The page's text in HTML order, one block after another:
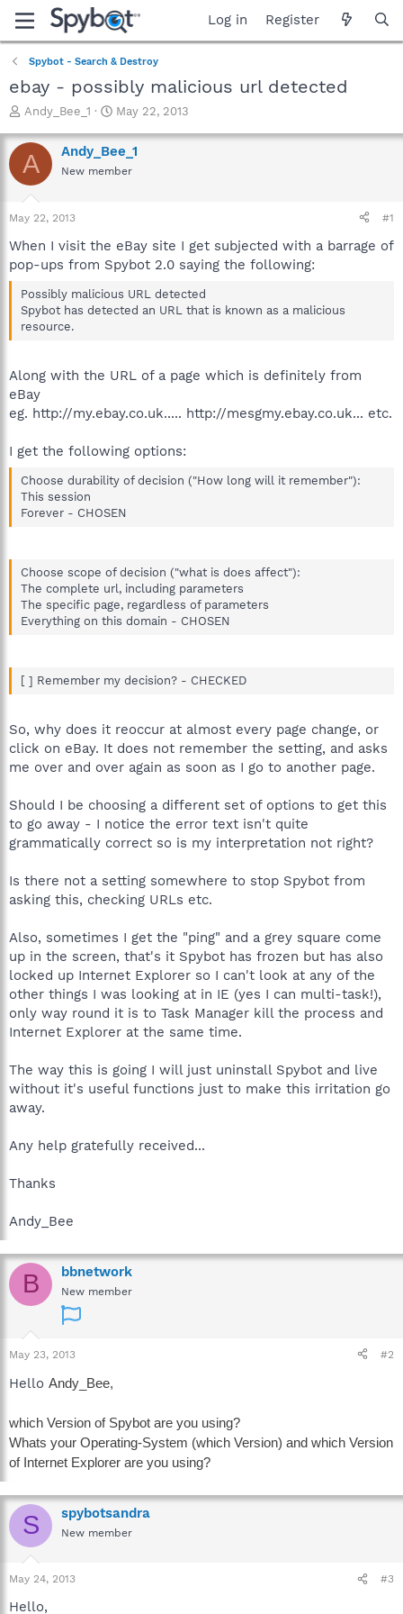
Log in Register
Spybot - Search & Destroy
ebay - possibly malicious url detected
T
r
e
a
t
a
t
e
r
Andy_Bee_1
S
a
r
t
e
May 22, 2013
A Andy_Bee_1
New member
May 22, 2013 #1
When I visit the eBay site I get subjected with a barrage of
pop-ups from Spybot 2.0 saying the following:
Possibly malicious URL detected
Spybot has detected an URL that is known as a malicious
resource.
Along with the URL of a page which is definitely from
eBay
eg. http://my.ebay.co.uk..... http://mesgmy.ebay.co.uk... etc.
I get the following options:
Choose durability of decision ("How long will it remember"):
This session
Forever - CHOSEN
Choose scope of decision ("what is does affect"):
The complete url, including parameters
The specific page, regardless of parameters
Everything on this domain - CHOSEN
[ ] Remember my decision? - CHECKED
So, why does it reoccur at almost every page change, or
click on eBay. It does not remember the setting, and asks
me over and over again as soon as I go to another page.
Should I be choosing a different set of options to get this
to go away - I notice the error text isn't quite
grammatically correct so is my interpretation not right?
Is there not a setting somewhere to stop Spybot from
asking this, checking URLs etc.
Also, sometimes I get the "ping" and a grey square come
up in the screen, that's it Spybot has frozen but has also
locked up Internet Explorer so I can't look at any of the
other things I was looking at in IE (yes I can multi-task!),
only way round it is to Task Manager kill the process and
Internet Explorer at the same time.
The way this is going I will just uninstall Spybot and live
without it's useful functions just to make this irritation go
away.
Any help gratefully received...
Thanks
Andy_Bee
B bbnetwork
New member
May 23, 2013 #2
Hello Andy_Bee,
which Version of Spybot are you using?
Whats your Operating-System (which Version) and which Version
of Internet Explorer are you using?
S spybotsandra
New member
May 24, 2013 #3
Hello,